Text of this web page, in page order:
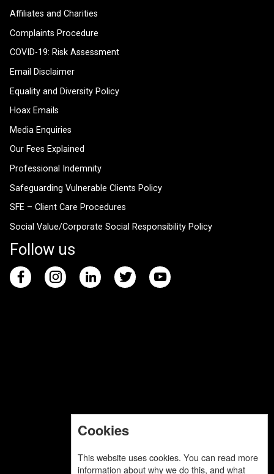
Affiliates and Charities
Complaints Procedure
COVID-19: Risk Assessment
Email Disclaimer
Equality and Diversity Policy
Hoax Emails
Media Enquiries
Our Fees Explained
Professional Indemnity
Safeguarding Vulnerable Clients Policy
SFE – Client Care Procedures
Social Value/Corporate Social Responsibility Policy
Follow us
Cookies
This website uses cookies. You can read more
information about why we do this, and what